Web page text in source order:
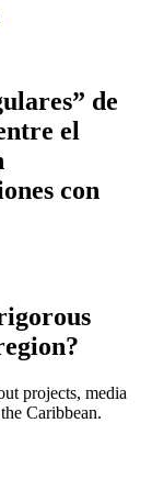
de
el
con
projects, media
Caribbean.